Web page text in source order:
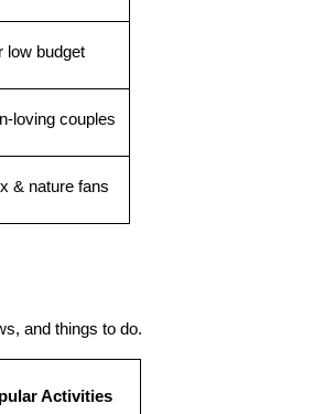
low budget
loving couples
& nature fans
and things to do.
Activities